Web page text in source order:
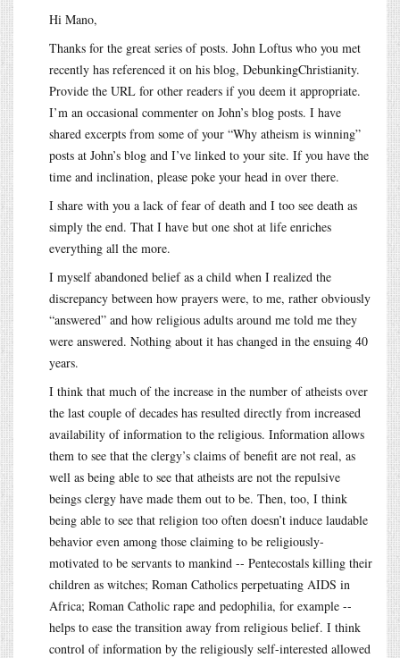
Hi Mano,
Thanks for the great series of posts. John Loftus who you met
recently has referenced it on his blog, DebunkingChristianity.
Provide the URL for other readers if you deem it appropriate.
I’m an occasional commenter on John’s blog posts. I have
shared excerpts from some of your “Why atheism is winning”
posts at John’s blog and I’ve linked to your site. If you have the
time and inclination, please poke your head in over there.
I share with you a lack of fear of death and I too see death as
simply the end. That I have but one shot at life enriches
everything all the more.
I myself abandoned belief as a child when I realized the
discrepancy between how prayers were, to me, rather obviously
“answered” and how religious adults around me told me they
were answered. Nothing about it has changed in the ensuing 40
years.
I think that much of the increase in the number of atheists over
the last couple of decades has resulted directly from increased
availability of information to the religious. Information allows
them to see that the clergy’s claims of benefit are not real, as
well as being able to see that atheists are not the repulsive
beings clergy have made them out to be. Then, too, I think
being able to see that religion too often doesn’t induce laudable
behavior even among those claiming to be religiously-
motivated to be servants to mankind -- Pentecostals killing their
children as witches; Roman Catholics perpetuating AIDS in
Africa; Roman Catholic rape and pedophilia, for example --
helps to ease the transition away from religious belief. I think
control of information by the religiously self-interested allowed